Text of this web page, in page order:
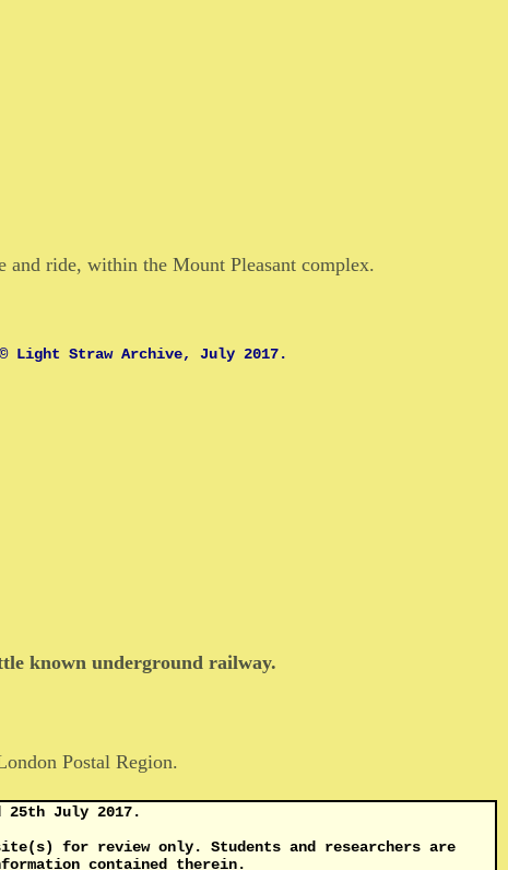
and ride, within the Mount Pleasant complex.
Light Straw Archive, July 2017.
known underground railway.
Postal Region.
25th July 2017.
for review only. Students and researchers are
contained therein.